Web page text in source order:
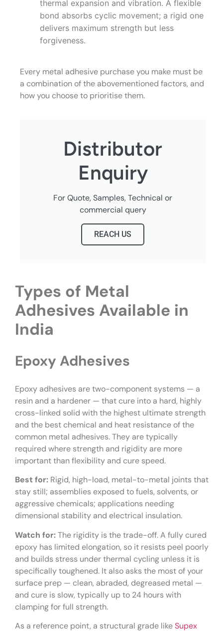
thermal expansion and vibration. A flexible
bond absorbs cyclic movement; a rigid one
delivers maximum strength but less
forgiveness.
Every metal adhesive purchase you make must be
a combination of the abovementioned factors, and
how you choose to prioritise them.
Distributor
Enquiry
For Quote, Samples, Technical or
commercial query
REACH US
Types of Metal
Adhesives Available in
India
Epoxy Adhesives
Epoxy adhesives are two-component systems — a
resin and a hardener — that cure into a hard, highly
cross-linked solid with the highest ultimate strength
and the best chemical and heat resistance of the
common metal adhesives. They are typically
required where strength and rigidity are more
important than flexibility and cure speed.
Best for: Rigid, high-load, metal-to-metal joints that
stay still; assemblies exposed to fuels, solvents, or
aggressive chemicals; applications needing
dimensional stability and electrical insulation.
Watch for:The rigidity is the trade-off. A fully cured
epoxy has limited elongation, so it resists peel poorly
and builds stress under thermal cycling unless it is
specifically toughened. It also asks the most of your
surface prep — clean, abraded, degreased metal —
and cure is slow, typically up to 24 hours with
clamping for full strength.
As a reference point, a structural grade likeSupex